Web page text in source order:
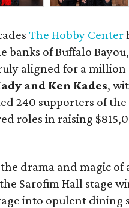
The Hobby Center
banks of Buffalo
aligned for a
and Ken Kades,
240 supporters of
roles in raising
drama and magic of
Sarofim Hall stage
into opulent dining